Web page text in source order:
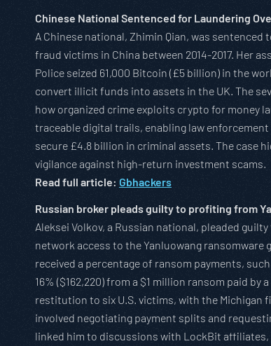
Chinese National Sentenced for Laundering
A Chinese national, Zhimin Qian, was
fraud victims in China between 2014-2017. Her
Police seized 61,000 Bitcoin (£5 billion) in the
convert illicit funds into assets in the UK. The
how organized crime exploits crypto for money
traceable digital trails, enabling law
secure £4.8 billion in criminal assets. The case
vigilance against high-return investment scams.
Read full article: Gbhackers
Russian broker pleads guilty to profiting from
Aleksei Volkov, a Russian national, pleaded
network access to the Yanluowang ransomware
received a percentage of ransom payments,
16% ($162,220) from a $1 million ransom paid by
restitution to six U.S. victims, with the Michigan
involved negotiating payment splits and
linked him to discussions with LockBit